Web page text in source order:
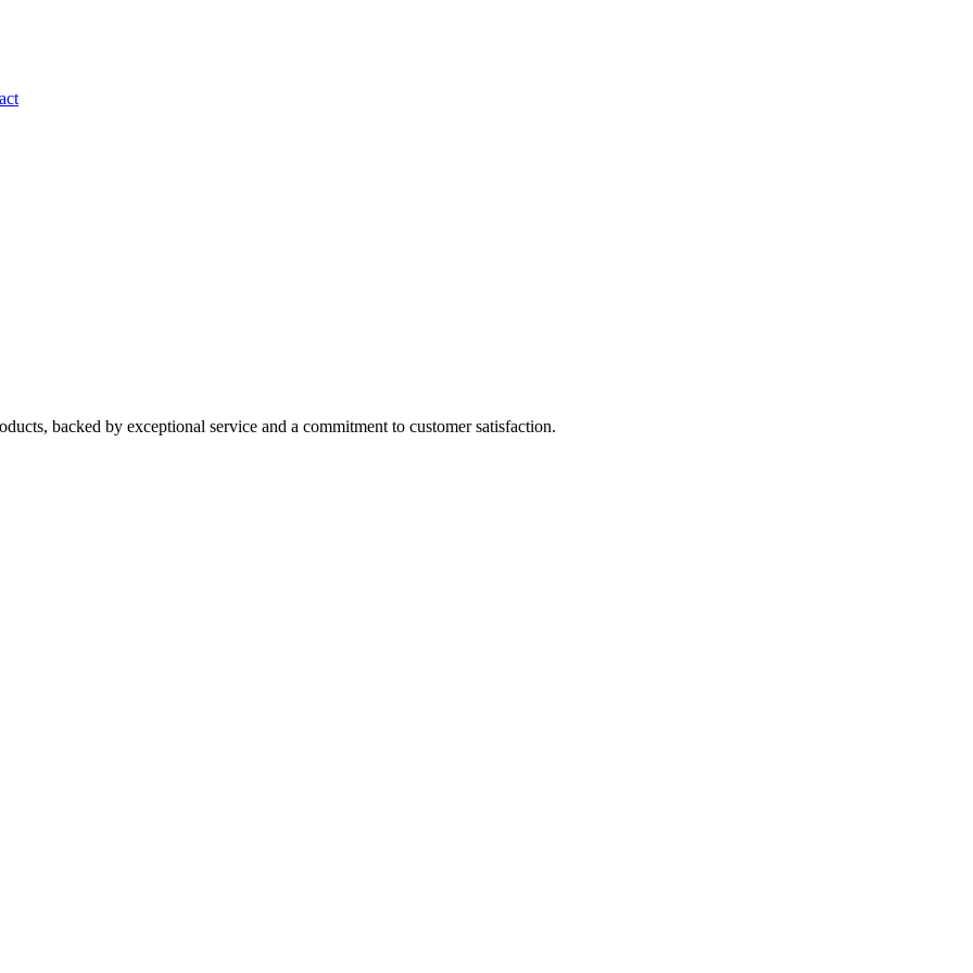
backed by exceptional service and a commitment to customer satisfaction.